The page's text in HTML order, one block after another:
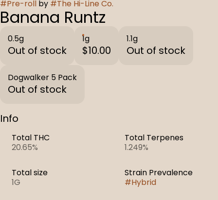
#Pre-roll by #The Hi-Line Co.
Banana Runtz
0.5g
Out of stock
1g
$10.00
1.1g
Out of stock
Dogwalker 5 Pack
Out of stock
Info
Total THC
20.65%
Total Terpenes
1.249%
Total size
1G
Strain Prevalence
#Hybrid